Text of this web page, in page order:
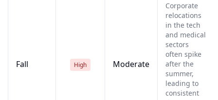
Fall High Moderate
Corporate
relocations
in the tech
and medical
sectors
often spike
after the
summer,
leading to
consistent